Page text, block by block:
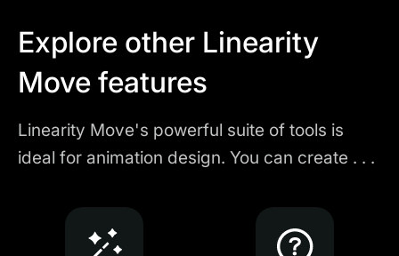
Explore other Linearity
Move features
Linearity Move's powerful suite of tools is
ideal for animation design. You can create . . .